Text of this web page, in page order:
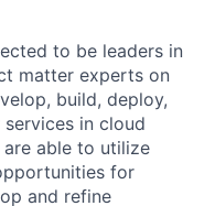
to be leaders in
matter experts on
build, deploy,
in cloud
able to utilize
for
and refine